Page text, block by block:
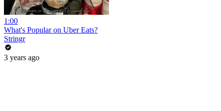
1:00
What's Popular on Uber Eats?
Stringr
3 years ago